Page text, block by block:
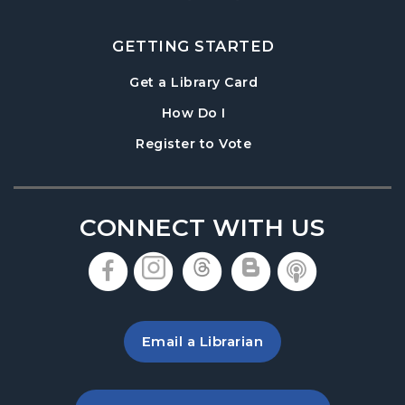
Denmark Meeting Room
Information Session- For Grades 6–12
America the Beautiful
- Community Art
Exhibit: Call for Submissions
Fri, Aug 21, All Day
Baby Play Day - For Infants 0–18 months
Fri, Aug 21, 10:00am - 12:00pm
GETTING STARTED
Get a Library Card
How Do I
Register to Vote, opens in a new tab
CONNECT WITH US
, opens in a new tab
, opens in a new tab
, opens in a new
, opens in a
, opens
Email a Librarian